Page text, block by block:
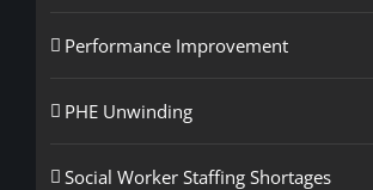
Performance Improvement
PHE Unwinding
Social Worker Staffing Shortages